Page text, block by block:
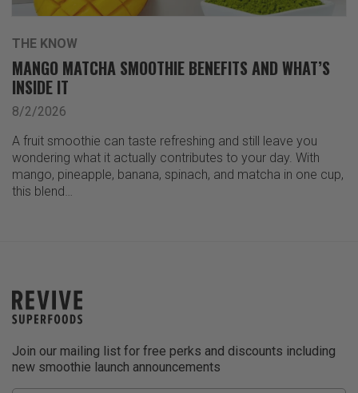
THE KNOW
MANGO MATCHA SMOOTHIE BENEFITS AND WHAT’S
INSIDE IT
8/2/2026
A fruit smoothie can taste refreshing and still leave you
wondering what it actually contributes to your day. With
mango, pineapple, banana, spinach, and matcha in one cup,
this blend…
Join our mailing list for free perks and discounts including
new smoothie launch announcements